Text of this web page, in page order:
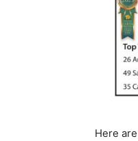
Here